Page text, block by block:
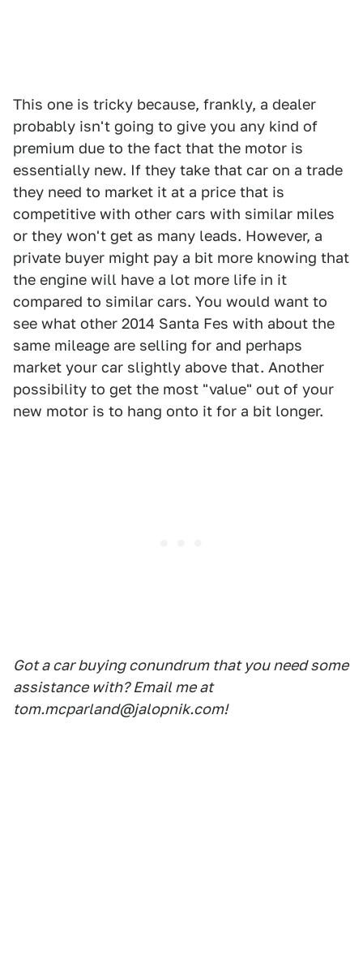
This one is tricky because, frankly, a dealer
probably isn't going to give you any kind of
premium due to the fact that the motor is
essentially new. If they take that car on a trade
they need to market it at a price that is
competitive with other cars with similar miles
or they won't get as many leads. However, a
private buyer might pay a bit more knowing that
the engine will have a lot more life in it
compared to similar cars. You would want to
see what other 2014 Santa Fes with about the
same mileage are selling for and perhaps
market your car slightly above that. Another
possibility to get the most "value" out of your
new motor is to hang onto it for a bit longer.
Got a car buying conundrum that you need some
assistance with? Email me at
tom.mcparland@jalopnik.com!